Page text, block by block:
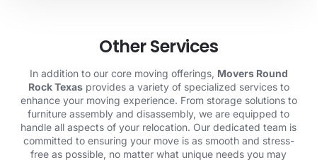
Other Services
In addition to our core moving offerings, Movers Round
Rock Texasprovides a variety of specialized services to
enhance your moving experience. From storage solutions to
furniture assembly and disassembly, we are equipped to
handle all aspects of your relocation. Our dedicated team is
committed to ensuring your move is as smooth and stress-
free as possible, no matter what unique needs you may